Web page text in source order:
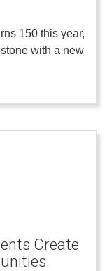
150 this year,
with a new
Create